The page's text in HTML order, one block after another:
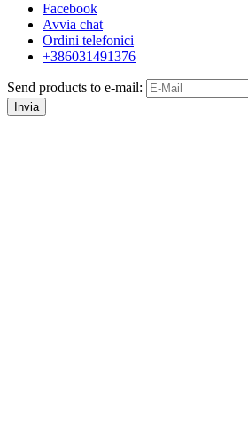
Facebook
Avvia chat
Ordini telefonici
+386031491376
Send products to e-mail:
Invia